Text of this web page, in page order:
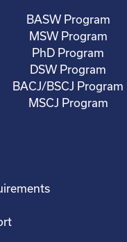
BASW Program
MSW Program
PhD Program
DSW Program
BACJ/BSCJ Program
MSCJ Program